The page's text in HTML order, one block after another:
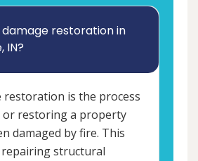
restoration in
IN?
restoration is the process
restoring a property
damaged by fire. This
repairing structural